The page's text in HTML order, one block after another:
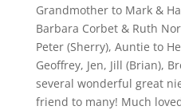
Grandmother to Mark &
Barbara Corbet & Ruth
Peter (Sherry), Auntie to
Geoffrey, Jen, Jill (Brian),
several wonderful great
friend to many! Much